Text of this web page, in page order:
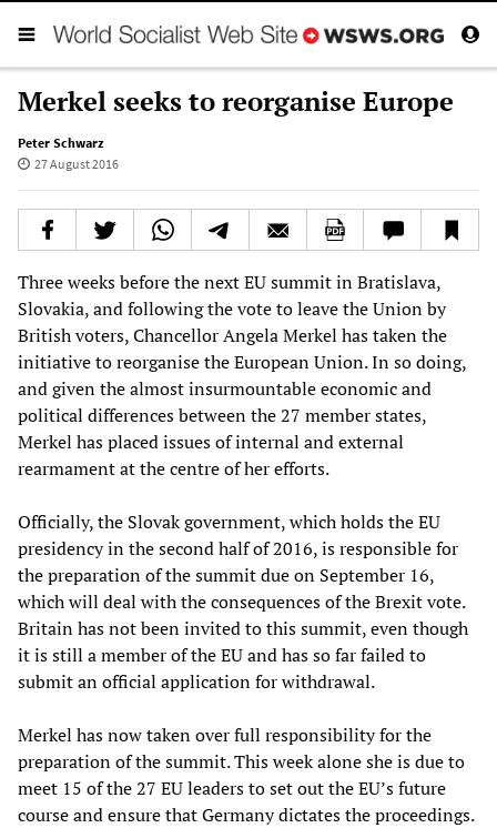
Merkel seeks to reorganise Europe
Peter Schwarz
27 August 2016
Three weeks before the next EU summit in Bratislava,
Slovakia, and following the vote to leave the Union by
British voters, Chancellor Angela Merkel has taken the
initiative to reorganise the European Union. In so doing,
and given the almost insurmountable economic and
political differences between the 27 member states,
Merkel has placed issues of internal and external
rearmament at the centre of her efforts.
Officially, the Slovak government, which holds the EU
presidency in the second half of 2016, is responsible for
the preparation of the summit due on September 16,
which will deal with the consequences of the Brexit vote.
Britain has not been invited to this summit, even though
it is still a member of the EU and has so far failed to
submit an official application for withdrawal.
Merkel has now taken over full responsibility for the
preparation of the summit. This week alone she is due to
meet 15 of the 27 EU leaders to set out the EU’s future
course and ensure that Germany dictates the proceedings.